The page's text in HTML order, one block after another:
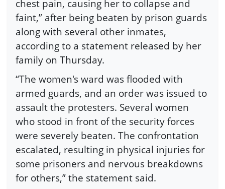
chest pain, causing her to collapse and
faint,” after being beaten by prison guards
along with several other inmates,
according to a statement released by her
family on Thursday.
“The women's ward was flooded with
armed guards, and an order was issued to
assault the protesters. Several women
who stood in front of the security forces
were severely beaten. The confrontation
escalated, resulting in physical injuries for
some prisoners and nervous breakdowns
for others,” the statement said.